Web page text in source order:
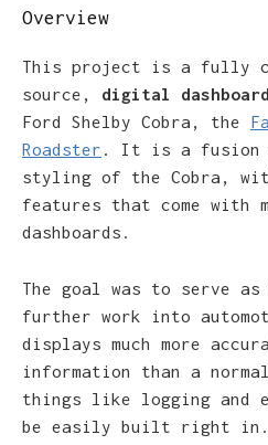
Overview
This project is a fully
source, digital dashboard
Ford Shelby Cobra, the
Roadster . It is a fusion
styling of the Cobra,
features that come with
dashboards.
The goal was to serve
further work into
displays much more
information than a
things like logging and
be easily built right in.